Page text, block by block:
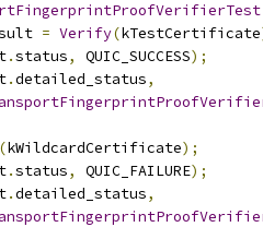
= Verify(kTestCertificate
.status, QUIC_SUCCESS);
.detailed_status,
(kWildcardCertificate);
.status, QUIC_FAILURE);
.detailed_status,